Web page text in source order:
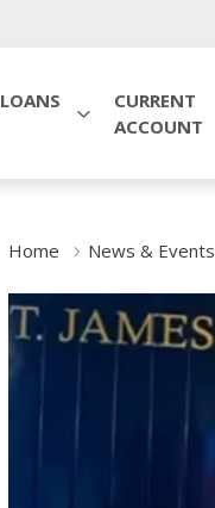
LOANS
CURRENT
ACCOUNT
Home News & Events